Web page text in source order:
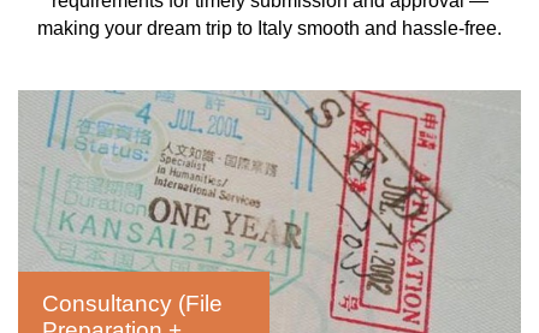
making your dream trip to Italy smooth and hassle-free.
Consultancy (File